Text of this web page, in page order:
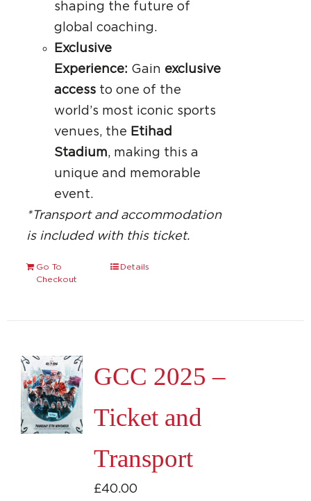
shaping the future of
global coaching.
Exclusive
Experience: Gain exclusive
accessto one of the
world’s most iconic sports
venues, the Etihad
Stadium, making this a
unique and memorable
event.
*Transport and accommodation
is included with this ticket.
Go To
Checkout
Details
GCC 2025 –
Ticket and
Transport
£40.00